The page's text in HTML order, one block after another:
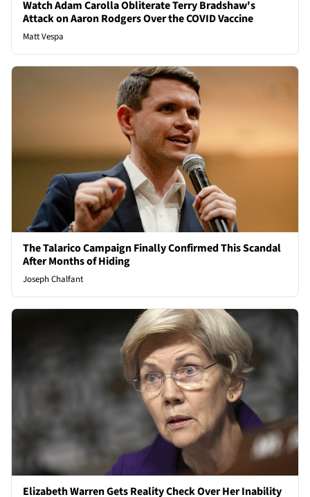
Watch Adam Carolla Obliterate Terry Bradshaw's
Attack on Aaron Rodgers Over the COVID Vaccine
Matt Vespa
The Talarico Campaign Finally Confirmed This Scandal
After Months of Hiding
Joseph Chalfant
Elizabeth Warren Gets Reality Check Over Her Inability